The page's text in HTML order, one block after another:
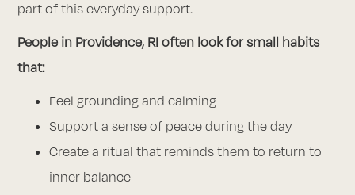
part of this everyday support.
People in Providence, RI often look for small habits
that:
Feel grounding and calming
Support a sense of peace during the day
Create a ritual that reminds them to return to
inner balance